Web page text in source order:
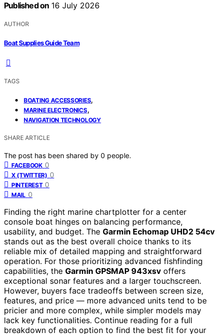
Published on 16 July 2026
AUTHOR
Boat Supplies Guide Team
TAGS
BOATING ACCESSORIES,
MARINE ELECTRONICS,
NAVIGATION TECHNOLOGY
SHARE ARTICLE
The post has been shared by 0 people.
FACEBOOK 0
X (TWITTER) 0
PINTEREST 0
MAIL 0
Finding the right marine chartplotter for a center
console boat hinges on balancing performance,
usability, and budget. The Garmin Echomap UHD2 54cv
stands out as the best overall choice thanks to its
reliable mix of detailed mapping and straightforward
operation. For those prioritizing advanced fishfinding
capabilities, the Garmin GPSMAP 943xsv offers
exceptional sonar features and a larger touchscreen.
However, buyers face tradeoffs between screen size,
features, and price — more advanced units tend to be
pricier and more complex, while simpler models may
lack key functionalities. Continue reading for a full
breakdown of each option to find the best fit for your